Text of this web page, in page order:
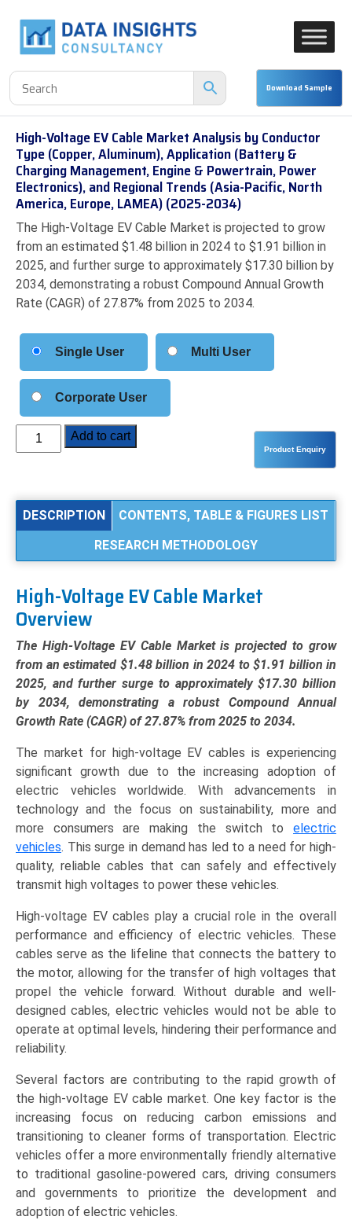
High-Voltage EV Cable Market Analysis by Conductor
Type (Copper, Aluminum), Application (Battery &
Charging Management, Engine & Powertrain, Power
Electronics), and Regional Trends (Asia-Pacific, North
America, Europe, LAMEA) (2025-2034)
The High-Voltage EV Cable Market is projected to grow
from an estimated $1.48 billion in 2024 to $1.91 billion in
2025, and further surge to approximately $17.30 billion by
2034, demonstrating a robust Compound Annual Growth
Rate (CAGR) of 27.87% from 2025 to 2034.
Single User Multi User
Corporate User
High-
Voltage
Market
Conductor
(Copper,
Aluminum),
Application
(Battery
&
Charging
Management,
&
Powertrain,
Power
Electronics),
and
Regional
Trends
(Asia-
North
America,
Europe,
LAMEA)
(2025-
2034)
quantity
Add to cart
DESCRIPTION
CONTENTS, TABLE & FIGURES LIST
RESEARCH METHODOLOGY
High-Voltage EV Cable Market
Overview
The High-Voltage EV Cable Market is projected to grow
from an estimated $1.48 billion in 2024 to $1.91 billion in
2025, and further surge to approximately $17.30 billion
by 2034, demonstrating a robust Compound Annual
Growth Rate (CAGR) of 27.87% from 2025 to 2034.
The market for high-voltage EV cables is experiencing
significant growth due to the increasing adoption of
electric vehicles worldwide. With advancements in
technology and the focus on sustainability, more and
more consumers are making the switch to electric
vehicles. This surge in demand has led to a need for high-
quality, reliable cables that can safely and effectively
transmit high voltages to power these vehicles.
High-voltage EV cables play a crucial role in the overall
performance and efficiency of electric vehicles. These
cables serve as the lifeline that connects the battery to
the motor, allowing for the transfer of high voltages that
propel the vehicle forward. Without durable and well-
designed cables, electric vehicles would not be able to
operate at optimal levels, hindering their performance and
reliability.
Several factors are contributing to the rapid growth of
the high-voltage EV cable market. One key factor is the
increasing focus on reducing carbon emissions and
transitioning to cleaner forms of transportation. Electric
vehicles offer a more environmentally friendly alternative
to traditional gasoline-powered cars, driving consumers
and governments to prioritize the development and
adoption of electric vehicles.